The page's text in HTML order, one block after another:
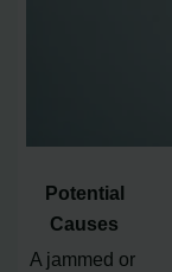
Potential
Causes
A jammed or